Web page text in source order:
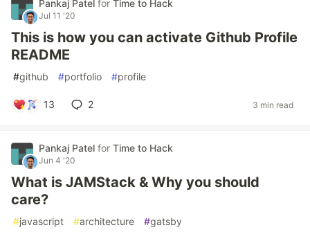
Pankaj Patel for Time to Hack
Jul 11 '20
This is how you can activate Github Profile
README
#github #portfolio #profile
13 2 3 min read
Pankaj Patel for Time to Hack
Jun 4 '20
What is JAMStack & Why you should
care?
#javascript #architecture #gatsby